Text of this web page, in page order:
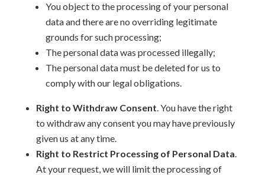
You object to the processing of your personal
data and there are no overriding legitimate
grounds for such processing;
The personal data was processed illegally;
The personal data must be deleted for us to
comply with our legal obligations.
Right to Withdraw Consent. You have the right
to withdraw any consent you may have previously
given us at any time.
Right to Restrict Processing of Personal Data.
At your request, we will limit the processing of